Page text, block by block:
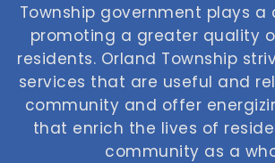
Township government plays a
promoting a greater quality
residents. Orland Township
services that are useful and
community and offer
that enrich the lives of
community as a